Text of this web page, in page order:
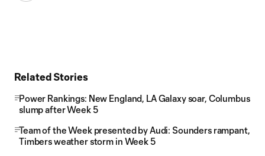
Related Stories
Power Rankings: New England, LA Galaxy soar, Columbus
slump after Week 5
Team of the Week presented by Audi: Sounders rampant,
Timbers weather storm in Week 5